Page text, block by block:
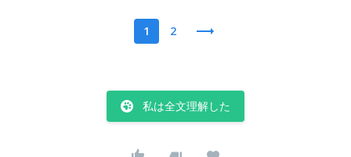
1 2
私は全文理解した